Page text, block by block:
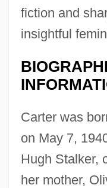
fiction and
insightful
Carter was
on May 7,
Hugh Stalker,
her mother,